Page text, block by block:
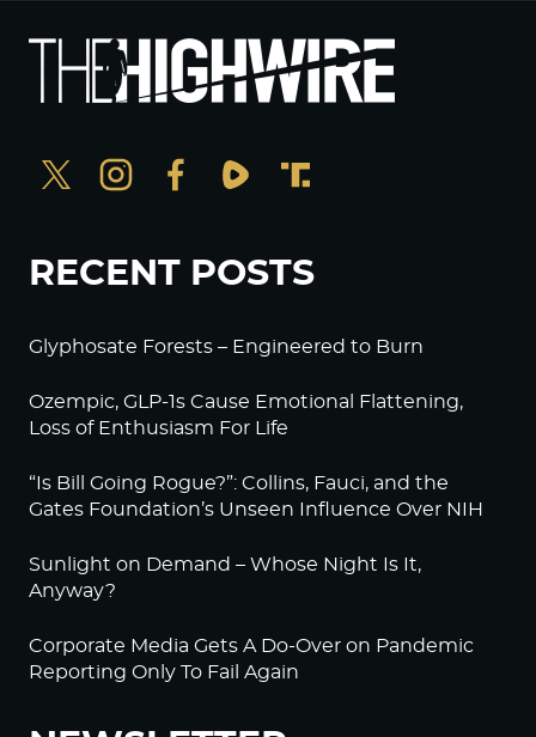
RECENT POSTS
Glyphosate Forests – Engineered to Burn
Ozempic, GLP-1s Cause Emotional Flattening,
Loss of Enthusiasm For Life
“Is Bill Going Rogue?”: Collins, Fauci, and the
Gates Foundation’s Unseen Influence Over NIH
Sunlight on Demand – Whose Night Is It,
Anyway?
Corporate Media Gets A Do-Over on Pandemic
Reporting Only To Fail Again